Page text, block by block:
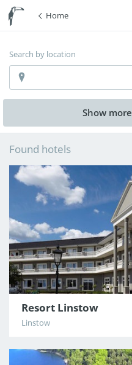
Home
Search by location
Free WiFi(10)
Charging point for electric
cars(8
Show more
Found hotels
Resort Linstow
Linstow